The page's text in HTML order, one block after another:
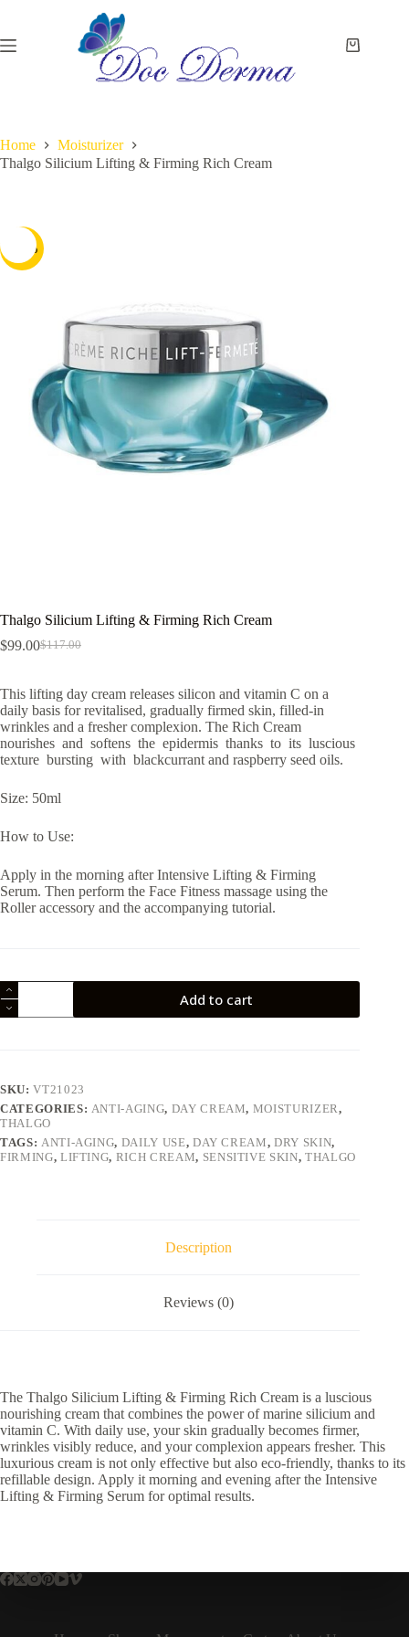
content
Shopping
Home
Moisturizer
Thalgo Silicium Lifting & Firming Rich Cream
-15%
Thalgo Silicium Lifting & Firming Rich Cream
$117.00
Original
$117.00.
$99.00Current
$99.00.
This lifting day cream releases silicon and vitamin C on a
daily basis for revitalised, gradually firmed skin, filled-in
wrinkles and a fresher complexion. The Rich Cream
nourishes and softens the epidermis thanks to its luscious
texture bursting with blackcurrant and raspberry seed oils.
Size: 50ml
How to Use:
Apply in the morning after Intensive Lifting & Firming
Serum. Then perform the Face Fitness massage using the
Roller accessory and the accompanying tutorial.
Thalgo
Silicium
Lifting
quantity
Add to cart
SKU:VT21023
CATEGORIES: ANTI-AGING, DAY CREAM, MOISTURIZER ,
THALGO
TAGS: ANTI-AGING, DAILY USE, DAY CREAM,DRY SKIN,
FIRMING, LIFTING, RICH CREAM, SENSITIVE SKIN, THALGO
Description
Reviews (0)
The Thalgo Silicium Lifting & Firming Rich Cream is a luscious
nourishing cream that combines the power of marine silicium and
vitamin C. With daily use, your skin gradually becomes firmer,
wrinkles visibly reduce, and your complexion appears fresher. This
luxurious cream is not only effective but also eco-friendly, thanks to its
refillable design. Apply it morning and evening after the Intensive
Lifting & Firming Serum for optimal results.